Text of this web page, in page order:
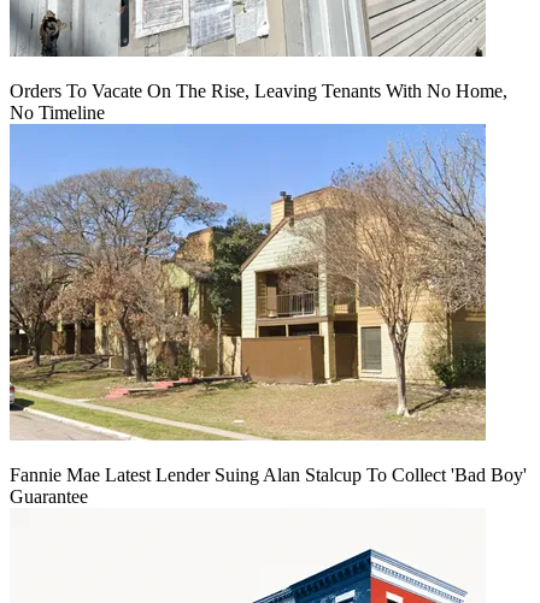
Orders To Vacate On The Rise, Leaving Tenants With No Home,
No Timeline
Fannie Mae Latest Lender Suing Alan Stalcup To Collect 'Bad Boy'
Guarantee